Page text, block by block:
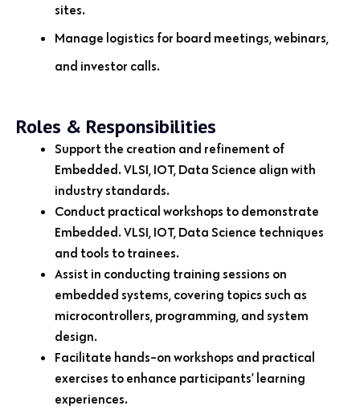
sites.
Manage logistics for board meetings, webinars,
and investor calls.
Roles & Responsibilities
Support the creation and refinement of
Embedded. VLSI, IOT, Data Science align with
industry standards.
Conduct practical workshops to demonstrate
Embedded. VLSI, IOT, Data Science techniques
and tools to trainees.
Assist in conducting training sessions on
embedded systems, covering topics such as
microcontrollers, programming, and system
design.
Facilitate hands-on workshops and practical
exercises to enhance participants’ learning
experiences.